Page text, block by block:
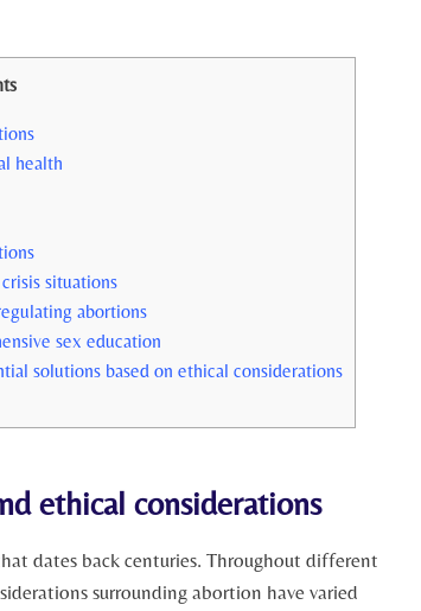
health
situations
abortions
sex ⁢education
solutions⁣ based on ethical considerations
ethical ‌considerations
dates back centuries. Throughout different
surrounding ​abortion have varied⁤